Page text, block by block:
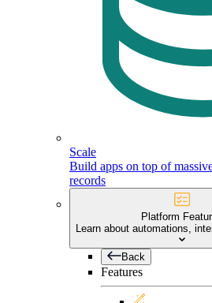
Scale
Build apps on top of
records
Platform
Learn about automations,
Back
Features